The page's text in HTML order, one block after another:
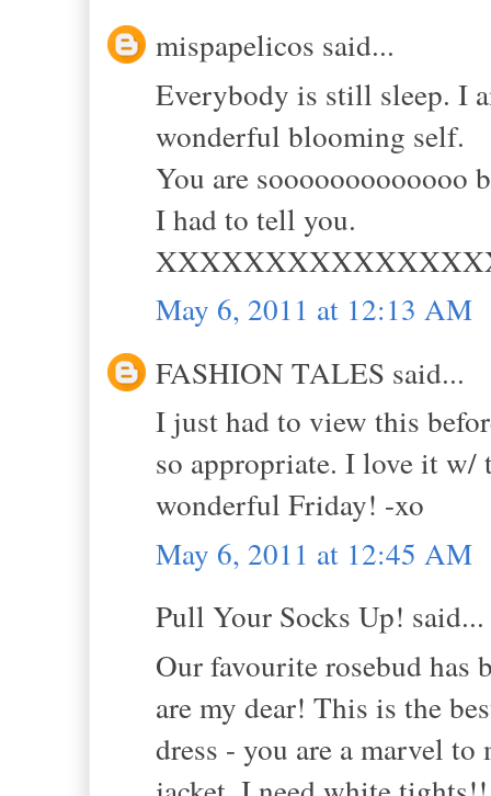
mispapelicos said...
Everybody is still sleep. I
wonderful blooming self.
You are sooooooooooooo
I had to tell you.
May 6, 2011 at 12:13 AM
FASHION TALES said...
I just had to view this
so appropriate. I love it w/
wonderful Friday! -xo
May 6, 2011 at 12:45 AM
Pull Your Socks Up! said...
Our favourite rosebud has
are my dear! This is the
dress - you are a marvel